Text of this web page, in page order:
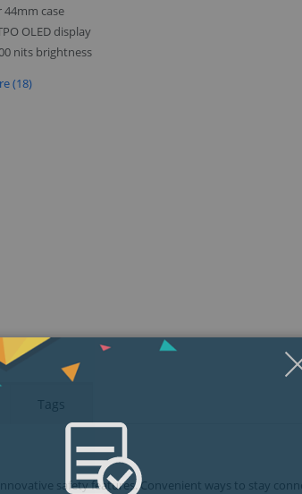
case
OLED display
nits brightness
(18)
Tags
safety features. Convenient ways to stay